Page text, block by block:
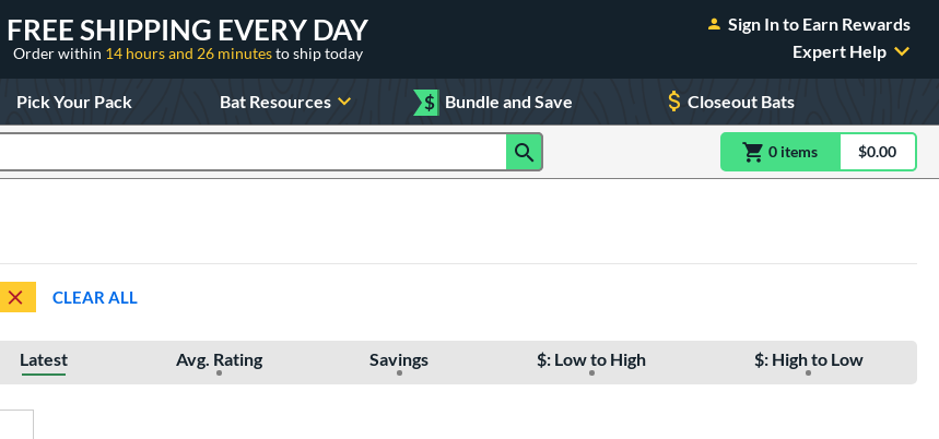
FREE SHIPPING EVERY DAY
Order within 14 hours and 26 minutesto ship today
Sign In to Earn Rewards
Expert Help
Pick Your Pack Bat Resources $ Bundle and Save Closeout Bats
0 itemsitem(s) in$0.00
CLEAR ALL
Latest Avg. Rating Savings $: Low to High $: High to Low